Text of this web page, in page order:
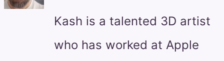
Kash is a talented 3D artist
who has worked at Apple